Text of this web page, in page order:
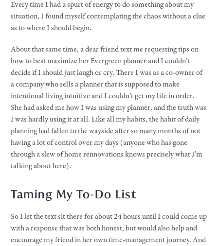
Every time I had a spurt of energy to do something about my
situation, I found myself contemplating the chaos without a clue
as to where I should begin.
About that same time, a dear friend text me requesting tips on
how to best maximize her Evergreen planner and I couldn’t
decide if I should just laugh or cry. There I was as a co-owner of
a company who sells a planner that is supposed to make
intentional living intuitive and I couldn’t get my life in order.
She had asked me how I was using my planner, and the truth was
I was hardly using it at all. Like all my habits, the habit of daily
planning had fallen to the wayside after so many months of not
having a lot of control over my days (anyone who has gone
through a slew of home rennovations knows precisely what I’m
talking about here).
Taming My To-Do List
So I let the text sit there for about 24 hours until I could come up
with a response that was both honest, but would also help and
encourage my friend in her own time-management journey. And